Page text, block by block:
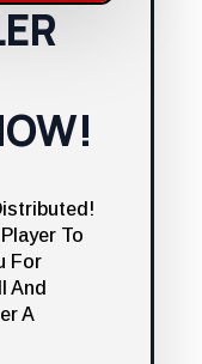
To
For
And
A